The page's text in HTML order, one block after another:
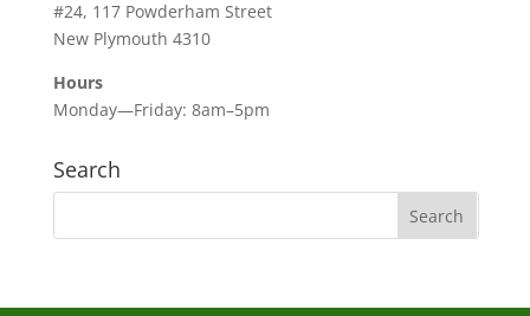
#24, 117 Powderham Street
New Plymouth 4310
Hours
Monday—Friday: 8am–5pm
Search